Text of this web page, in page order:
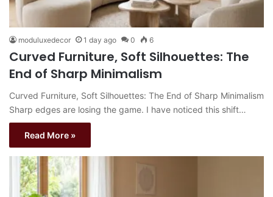
moduluxedecor 1 day ago 0 6
Curved Furniture, Soft Silhouettes: The
End of Sharp Minimalism
Curved Furniture, Soft Silhouettes: The End of Sharp Minimalism
Sharp edges are losing the game. I have noticed this shift…
Read More »